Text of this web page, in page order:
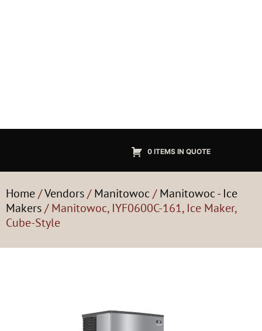
0 ITEMS IN QUOTE
Home/Vendors/Manitowoc/Manitowoc - Ice
Makers/ Manitowoc, IYF0600C-161, Ice Maker,
Cube-Style